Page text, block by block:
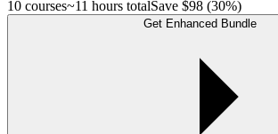
10 courses~11 hours totalSave $98 (30%)
Get Enhanced Bundle